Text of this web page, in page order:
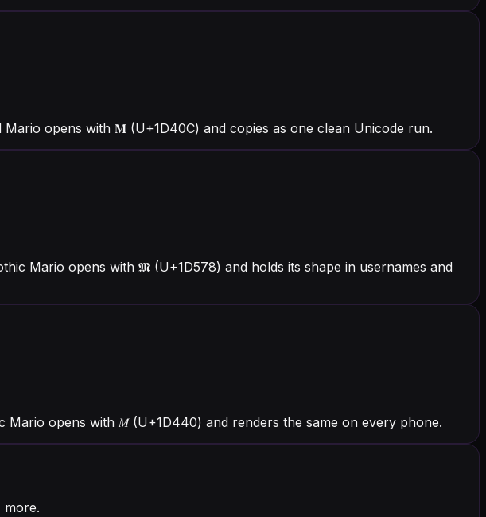
opens with 𝐌 (U+1D40C) and copies as one clean Unicode run.
Mario opens with 𝕸 (U+1D578) and holds its shape in usernames and
opens with 𝑀 (U+1D440) and renders the same on every phone.
more.